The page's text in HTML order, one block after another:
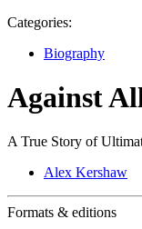
Categories:
Biography
Against
A True Story of
Alex Kershaw
Formats & editions